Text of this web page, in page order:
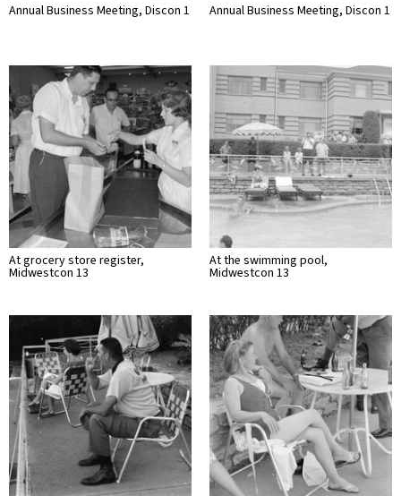
Annual Business Meeting, Discon 1 Annual Business Meeting, Discon 1
At grocery store register,
Midwestcon 13
At the swimming pool,
Midwestcon 13